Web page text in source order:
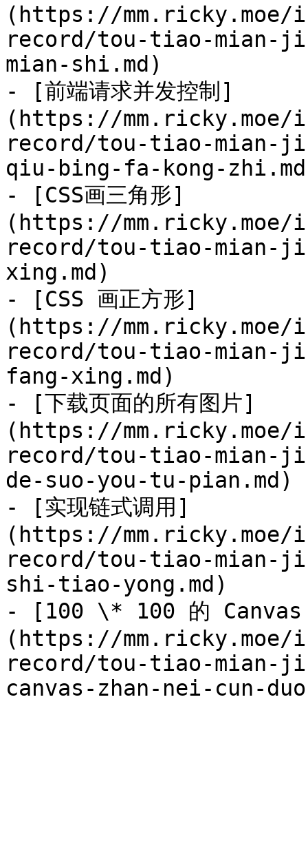
(https://
record/tou-tiao-
mian-shi.md)
- [前端请求并发控制]
(https://
record/tou-tiao-mian-
qiu-bing-fa-kong-
- [CSS画三角形]
(https://
record/tou-tiao-mian-
xing.md)
- [CSS 画正方形]
(https://
record/tou-tiao-mian-
fang-xing.md)
- [下载页面的所有图片]
(https://
record/tou-tiao-mian-
de-suo-you-tu-pian.md)
- [实现链式调用]
(https://
record/tou-tiao-
shi-tiao-yong.md)
- [100 \* 100 的 Canvas
(https://
record/tou-tiao-mian-